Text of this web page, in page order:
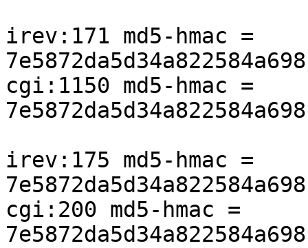
irev:171 md5-hmac =
cgi:1150 md5-hmac =
irev:175 md5-hmac =
cgi:200 md5-hmac =